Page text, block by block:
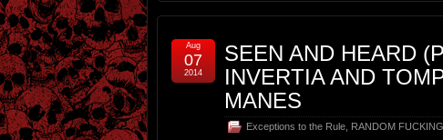
SEEN AND HEARD
INVERTIA AND
MANES
Exceptions to the Rule RANDOM
Aug
07
2014